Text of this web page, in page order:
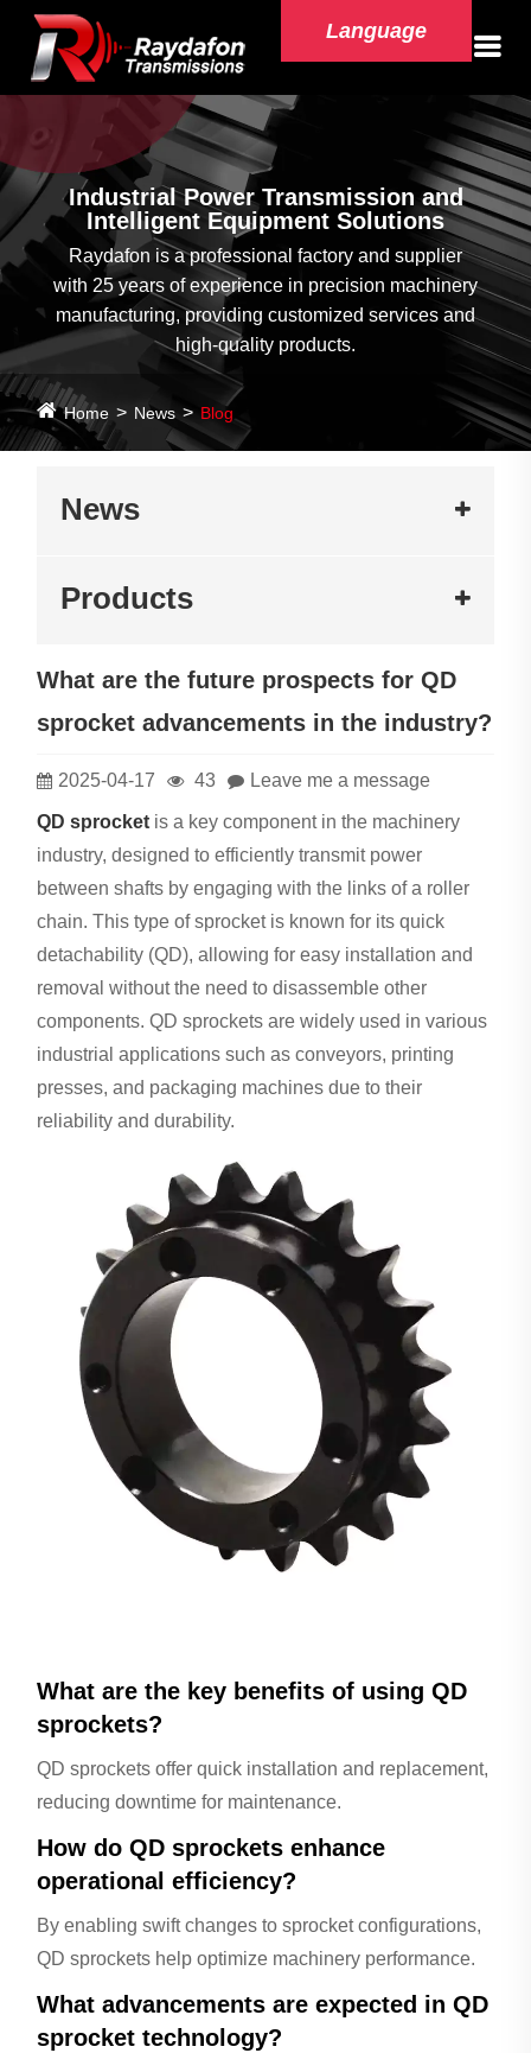
Language
Industrial Power Transmission and
Intelligent Equipment Solutions
Raydafon is a professional factory and supplier
with 25 years of experience in precision machinery
manufacturing, providing customized services and
high-quality products.
Home News Blog
News
Products
What are the future prospects for QD
sprocket advancements in the industry?
2025-04-17 43 Leave me a message
QD sprocket is a key component in the machinery
industry, designed to efficiently transmit power
between shafts by engaging with the links of a roller
chain. This type of sprocket is known for its quick
detachability (QD), allowing for easy installation and
removal without the need to disassemble other
components. QD sprockets are widely used in various
industrial applications such as conveyors, printing
presses, and packaging machines due to their
reliability and durability.
What are the key benefits of using QD
sprockets?
QD sprockets offer quick installation and replacement,
reducing downtime for maintenance.
How do QD sprockets enhance
operational efficiency?
By enabling swift changes to sprocket configurations,
QD sprockets help optimize machinery performance.
What advancements are expected in QD
sprocket technology?